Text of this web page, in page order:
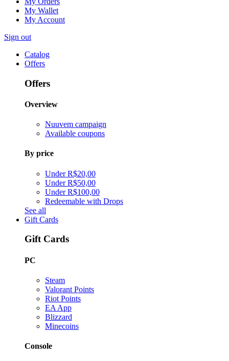
My Wallet
My Account
Sign out
Catalog
Offers
Offers
Overview
Nuuvem campaign
Available coupons
By price
Under R$20,00
Under R$50,00
Under R$100,00
Redeemable with Drops
See all
Gift Cards
Gift Cards
PC
Steam
Valorant Points
Riot Points
EA App
Blizzard
Minecoins
Console